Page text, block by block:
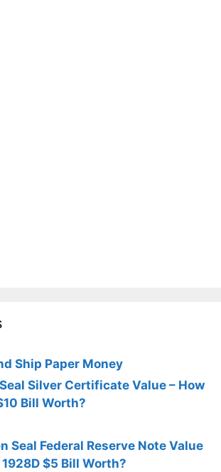
Ship Paper Money
Silver Certificate Value – How
Bill Worth?
Seal Federal Reserve Note Value
$5 Bill Worth?